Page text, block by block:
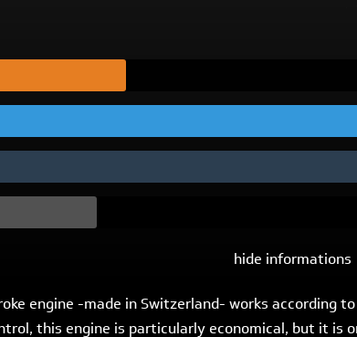
hide informations
engine -made in Switzerland- works according
this engine is particularly economical, but it is